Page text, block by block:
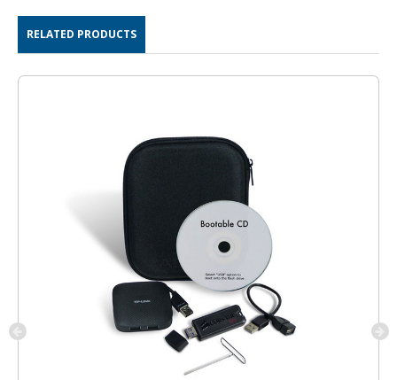
RELATED PRODUCTS